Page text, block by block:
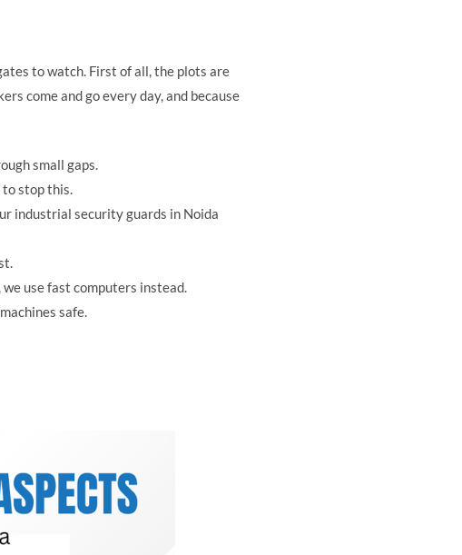
to watch. First of all, the plots are
come and go every day, and because
small gaps.
stop this.
industrial security guards in Noida
use fast computers instead.
safe.